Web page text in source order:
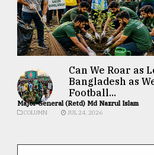
Can We Roar as
Bangladesh as
Football...
Major General (Retd) Md Nazrul Islam
COLUMN JUL 24, 2026